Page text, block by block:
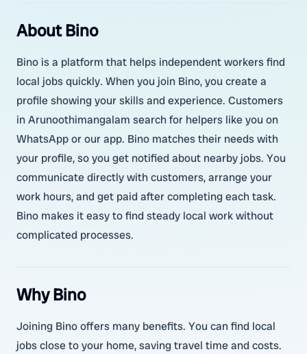
About Bino
Bino is a platform that helps independent workers find
local jobs quickly. When you join Bino, you create a
profile showing your skills and experience. Customers
in Arunoothimangalam search for helpers like you on
WhatsApp or our app. Bino matches their needs with
your profile, so you get notified about nearby jobs. You
communicate directly with customers, arrange your
work hours, and get paid after completing each task.
Bino makes it easy to find steady local work without
complicated processes.
Why Bino
Joining Bino offers many benefits. You can find local
jobs close to your home, saving travel time and costs.